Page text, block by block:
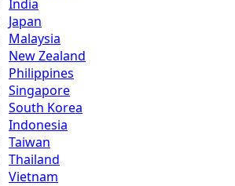
India
Japan
Malaysia
New Zealand
Philippines
Singapore
South Korea
Indonesia
Taiwan
Thailand
Vietnam